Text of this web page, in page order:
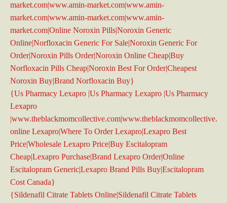
market.com|www.amin-market.com|www.amin-
market.com|www.amin-market.com|www.amin-
market.com|Online Noroxin Pills|Noroxin Generic
Online|Norfloxacin Generic For Sale|Noroxin Generic For
Order|Noroxin Pills Order|Noroxin Online Cheap|Buy
Norfloxacin Pills Cheap|Noroxin Best For Order|Cheapest
Noroxin Buy|Brand Norfloxacin Buy}
{Us Pharmacy Lexapro |Us Pharmacy Lexapro |Us Pharmacy
Lexapro
online Lexapro|Where To Order Lexapro|Lexapro Best
Price|Wholesale Lexapro Price|Buy Escitalopram
Cheap|Lexapro Purchase|Brand Lexapro Order|Online
Escitalopram Generic|Lexapro Brand Pills Buy|Escitalopram
Cost Canada}
{Sildenafil Citrate Tablets Online|Sildenafil Citrate Tablets